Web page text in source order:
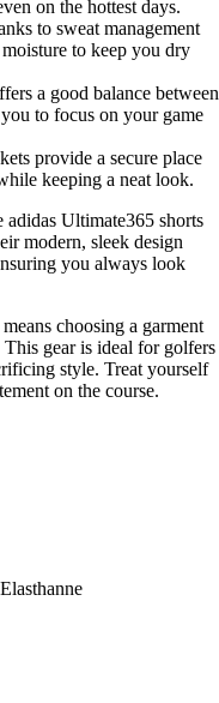
on the hottest days.
to sweat management
to keep you dry
a good balance between
to focus on your game
provide a secure place
keeping a neat look.
adidas Ultimate365 shorts
modern, sleek design
you always look
choosing a garment
This gear is ideal for golfers
style. Treat yourself
on the course.